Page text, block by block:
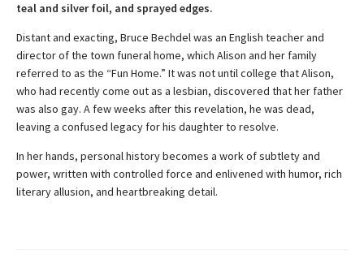
teal and silver foil, and sprayed edges.
Distant and exacting, Bruce Bechdel was an English teacher and
director of the town funeral home, which Alison and her family
referred to as the “Fun Home.” It was not until college that Alison,
who had recently come out as a lesbian, discovered that her father
was also gay. A few weeks after this revelation, he was dead,
leaving a confused legacy for his daughter to resolve.
In her hands, personal history becomes a work of subtlety and
power, written with controlled force and enlivened with humor, rich
literary allusion, and heartbreaking detail.